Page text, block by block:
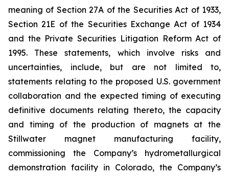
meaning of Section 27A of the Securities Act of 1933,
Section 21E of the Securities Exchange Act of 1934
and the Private Securities Litigation Reform Act of
1995. These statements, which involve risks and
uncertainties, include, but are not limited to,
statements relating to the proposed U.S. government
collaboration and the expected timing of executing
definitive documents relating thereto, the capacity
and timing of the production of magnets at the
Stillwater magnet manufacturing facility,
commissioning the Company’s hydrometallurgical
demonstration facility in Colorado, the Company’s